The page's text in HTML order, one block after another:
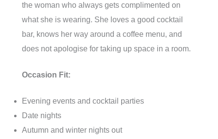
the woman who always gets complimented on
what she is wearing. She loves a good cocktail
bar, knows her way around a coffee menu, and
does not apologise for taking up space in a room.
Occasion Fit:
Evening events and cocktail parties
Date nights
Autumn and winter nights out